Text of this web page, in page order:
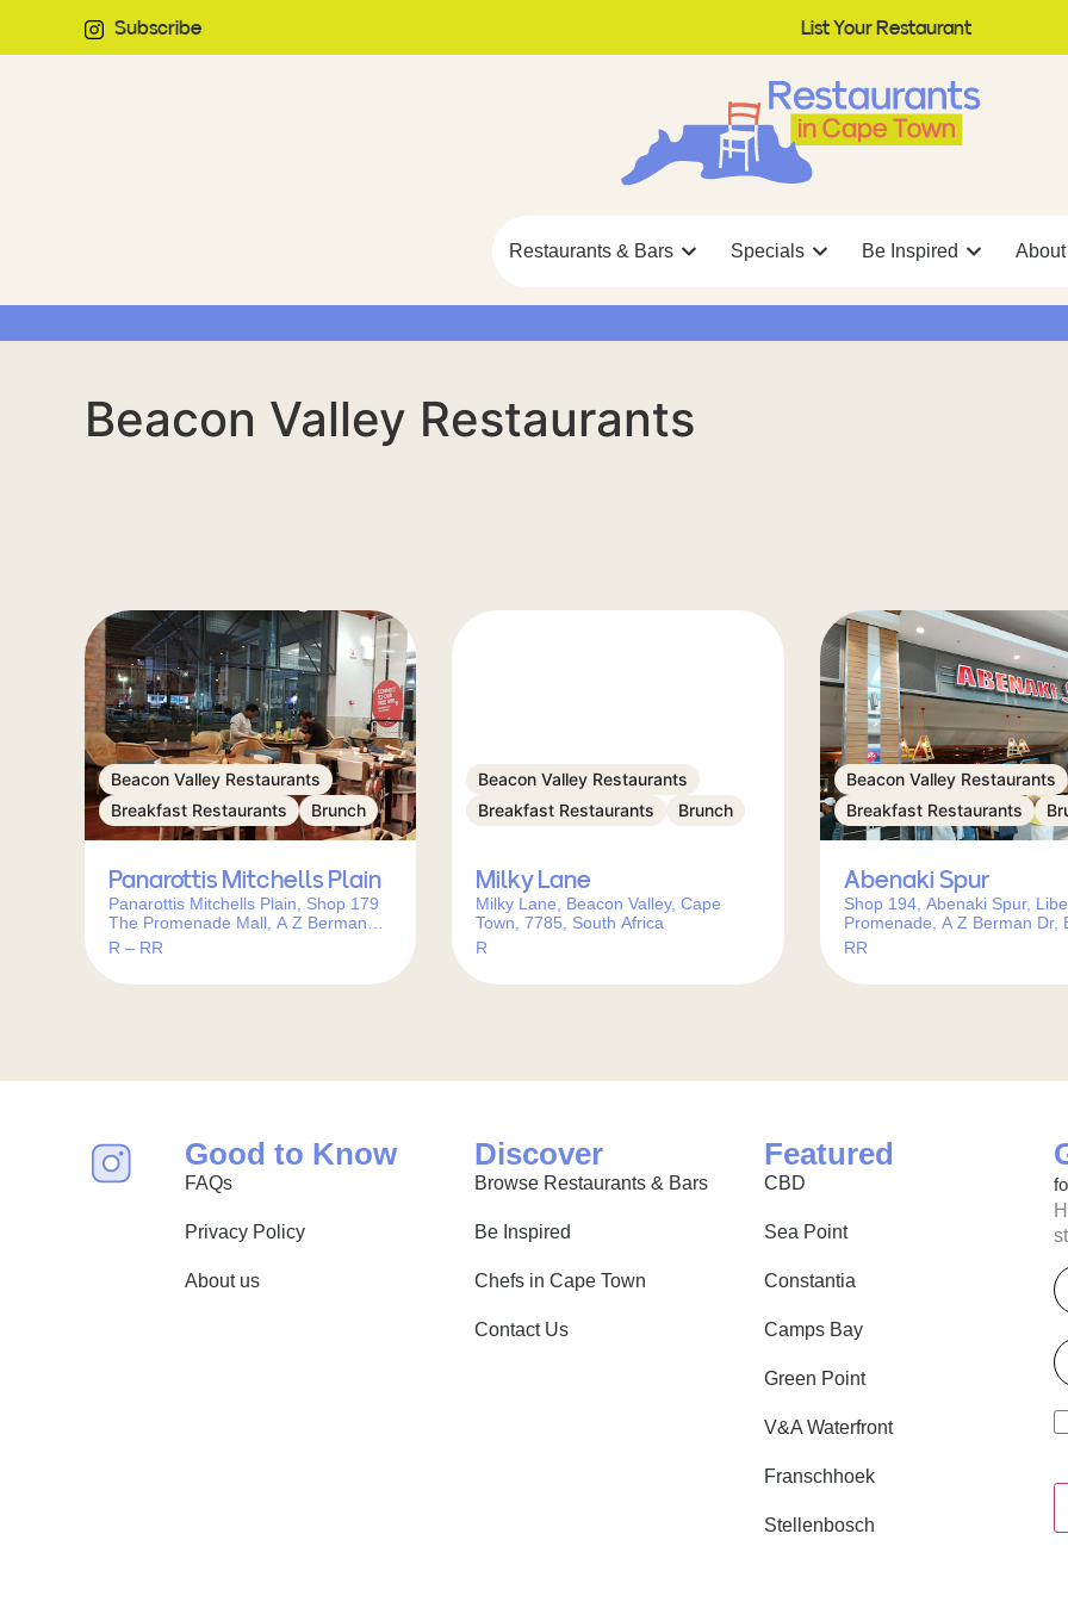
Subscribe List Your Restaurant
Restaurants & Bars Specials Be Inspired
Beacon Valley Restaurants
Beacon Valley Restaurants
Breakfast Restaurants
Brunch
Panarottis Mitchells Plain
Panarottis Mitchells Plain, Shop 179
The Promenade Mall, A Z Berman
Dr, Beacon Valley, Cape Town, 7786,
R – RR
Beacon Valley Restaurants
Breakfast Restaurants
Brunch
Milky Lane
Milky Lane, Beacon Valley, Cape
Town, 7785, South Africa
R
Beacon Valley Restaurants
Breakfast Restaurants
Abenaki Spur
Shop 194, Abenaki Spur,
Promenade, A Z Berman Dr,
Valley, Cape Town, 7785,
RR
Good to Know
FAQs
Privacy Policy
About us
Discover
Browse Restaurants & Bars
Be Inspired
Chefs in Cape Town
Contact Us
Featured
CBD
Sea Point
Constantia
Camps Bay
Green Point
V&A Waterfront
Franschhoek
Stellenbosch